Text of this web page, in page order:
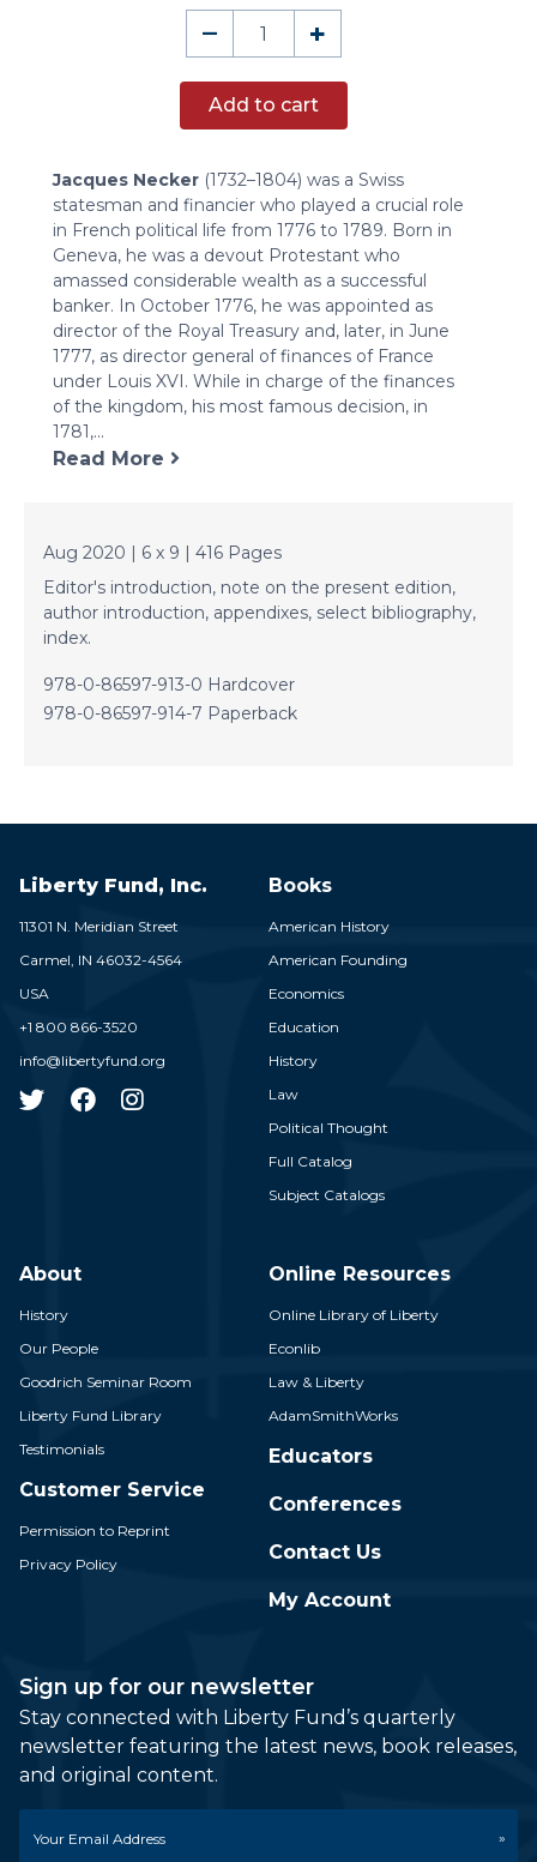
Executive
Power
Great
quantity
– +
Add to cart
Jacques Necker (1732–1804) was a Swiss
statesman and financier who played a crucial role
in French political life from 1776 to 1789. Born in
Geneva, he was a devout Protestant who
amassed considerable wealth as a successful
banker. In October 1776, he was appointed as
director of the Royal Treasury and, later, in June
1777, as director general of finances of France
under Louis XVI. While in charge of the finances
of the kingdom, his most famous decision, in
1781,...
Read More
Aug 2020 | 6 x 9 | 416 Pages
Editor's introduction, note on the present edition,
author introduction, appendixes, select bibliography,
index.
978-0-86597-913-0 Hardcover
978-0-86597-914-7 Paperback
Liberty Fund, Inc.
11301 N. Meridian Street
Carmel, IN 46032-4564
USA
+1 800 866-3520
info@libertyfund.org
Books
American History
American Founding
Economics
Education
History
Law
Political Thought
Full Catalog
Subject Catalogs
About
History
Our People
Goodrich Seminar Room
Liberty Fund Library
Testimonials
Customer Service
Permission to Reprint
Privacy Policy
Online Resources
Online Library of Liberty
Econlib
Law & Liberty
AdamSmithWorks
Educators
Conferences
Contact Us
My Account
Sign up for our newsletter
Stay connected with Liberty Fund’s quarterly
newsletter featuring the latest news, book releases,
and original content.